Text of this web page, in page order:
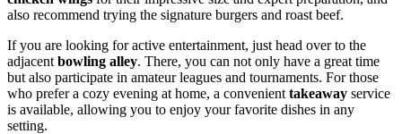
also recommend trying the signature burgers and roast beef.
If you are looking for active entertainment, just head over to the
adjacent bowling alley. There, you can not only have a great time
but also participate in amateur leagues and tournaments. For those
who prefer a cozy evening at home, a convenient takeaway service
is available, allowing you to enjoy your favorite dishes in any
setting.